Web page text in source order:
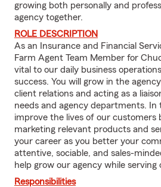
growing both personally and
agency together.
ROLE DESCRIPTION
As an Insurance and Financial
Farm Agent Team Member for
vital to our daily business
success. You will grow in the
client relations and acting as a
needs and agency departments. In
improve the lives of our customers
marketing relevant products and
your career as you better your
attentive, sociable, and sales-
help grow our agency while
Responsibilities